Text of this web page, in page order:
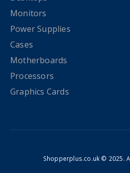
Monitors
Power Supplies
Cases
Motherboards
Processors
Graphics Cards
Shopperplus.co.uk © 2025.